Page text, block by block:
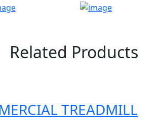
Related Products
TREADMILL